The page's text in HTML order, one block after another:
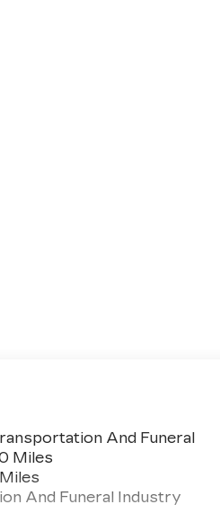
And Funeral
Miles
And Funeral Industry